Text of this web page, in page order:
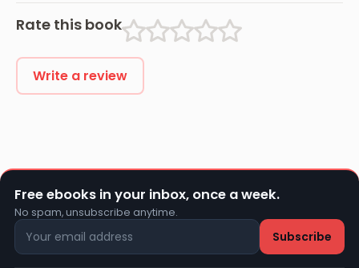
Rate this book
Write a review
Free ebooks in your inbox, once a week.
No spam, unsubscribe anytime.